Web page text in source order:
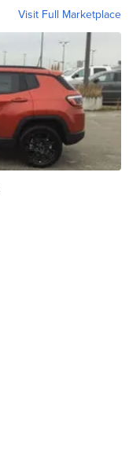
Visit Full Marketplace